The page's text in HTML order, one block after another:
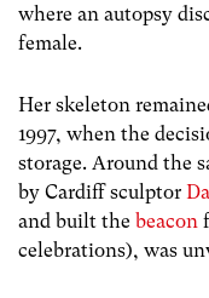
where an autopsy
female.
Her skeleton
1997, when the
storage. Around the
by Cardiff sculptor
and built the beacon
celebrations), was